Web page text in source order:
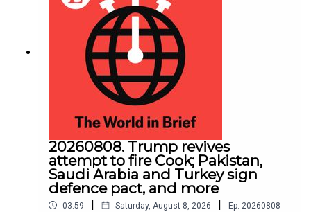
20260808. Trump revives
attempt to fire Cook; Pakistan,
Saudi Arabia and Turkey sign
defence pact, and more
03:59 | Saturday, August 8, 2026 | Ep. 20260808